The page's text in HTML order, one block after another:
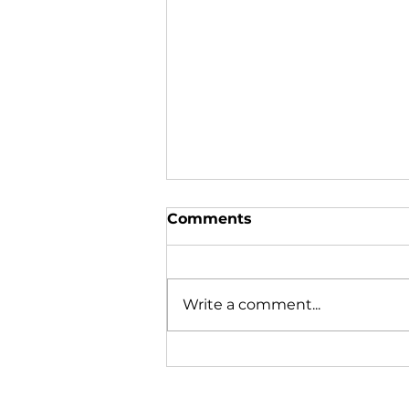
Comments
Write a comment...